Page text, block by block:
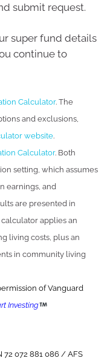
submit request.
super fund details
continue to
Calculator. The
and exclusions,
website.
Calculator. Both
setting, which assumes
earnings, and
are presented in
calculator applies an
living costs, plus an
in community living
of Vanguard
Investing
72 072 881 086 / AFS